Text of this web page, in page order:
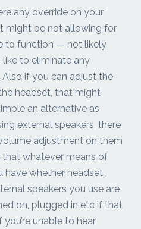
any override on your
might be not allowing for
to function — not likely
like to eliminate any
Also if you can adjust the
headset, that might
an alternative as
external speakers, there
adjustment on them
that whatever means of
have whether headset,
speakers you use are
on, plugged in etc if that
you’re unable to hear